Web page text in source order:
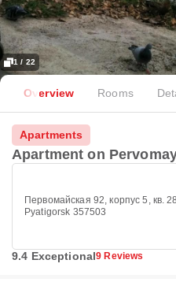
1 / 22
Overview Rooms
Apartments
Apartment on
Первомайская 92, корпус 5, кв.
Pyatigorsk 357503
9.4 Exceptional9 Reviews